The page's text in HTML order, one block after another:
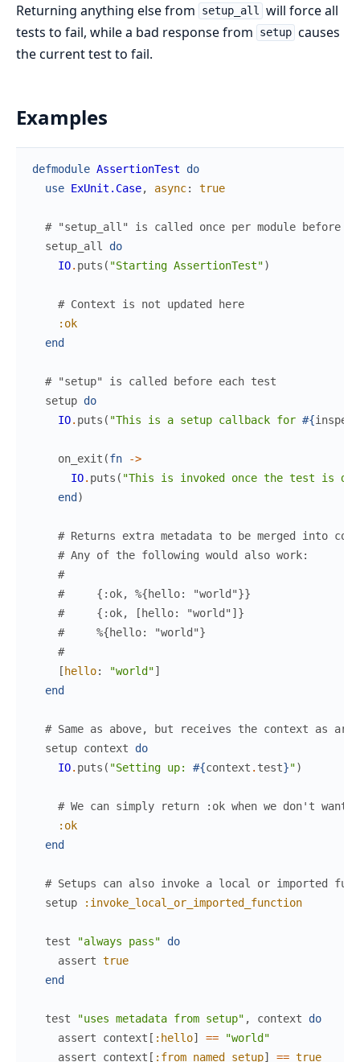
Returning anything else from
setup_all will force all
tests to fail, while a bad response from
setup causes
the current test to fail.
Examples
defmodule AssertionTest
do
use ExUnit.Case, async: true
# "setup_all" is called once per module before
setup_all
do
IO. puts ( "Starting AssertionTest")
# Context is not updated here
:ok
end
# "setup" is called before each test
setup do
IO. puts ( "This is a setup callback for #{inspect
on_exit (fn
->
IO. puts ( "This is invoked once the test is
end )
# Returns extra metadata to be merged into
# Any of the following would also work:
#
#     {:ok, %{hello: "world"}}
#     {:ok, [hello: "world"]}
#     %{hello: "world"}
#
[ hello: "world"]
end
# Same as above, but receives the context as
setup context
do
IO. puts ( "Setting up: #{context . test}")
# We can simply return :ok when we don't want
:ok
end
# Setups can also invoke a local or imported
setup
:invoke_local_or_imported_function
test "always pass"
do
assert true
end
test "uses metadata from setup" , context
do
assert
context [ :hello] ==
"world"
assert
context [ :from_named_setup] == true